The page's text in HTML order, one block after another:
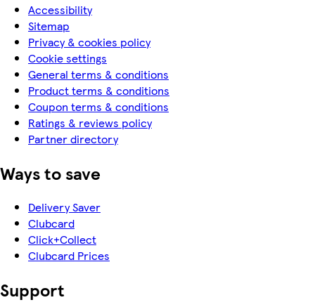
Accessibility
Sitemap
Privacy & cookies policy
Cookie settings
General terms & conditions
Product terms & conditions
Coupon terms & conditions
Ratings & reviews policy
Partner directory
Ways to save
Delivery Saver
Clubcard
Click+Collect
Clubcard Prices
Support